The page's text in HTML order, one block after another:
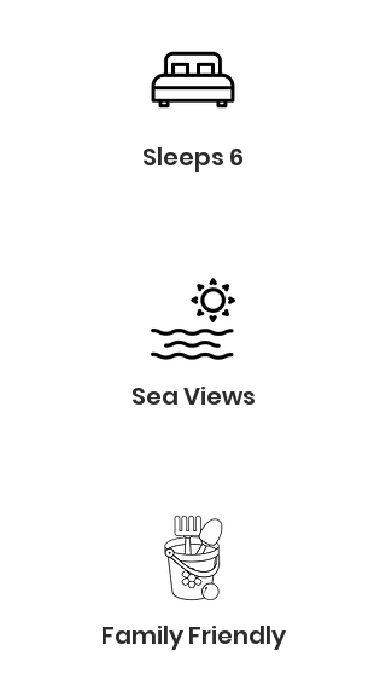
Sleeps 6
Sea Views
Family Friendly